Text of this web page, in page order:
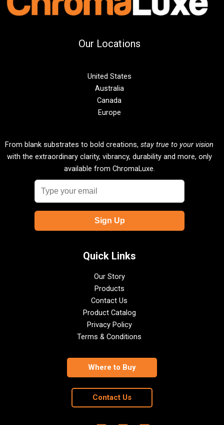
Our Locations
United States
Australia
Canada
Europe
From blank substrates to bold creations, stay true to your vision
with the extraordinary clarity, vibrancy, durability and more, only
available from ChromaLuxe.
Quick Links
Our Story
Products
Contact Us
Product Catalog
Privacy Policy
Terms & Conditions
Where to Buy
Contact Us